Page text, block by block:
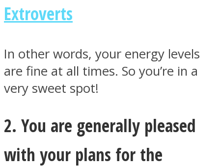
Twitter
Instagram
Extroverts
In other words, your energy levels
are fine at all times. So you’re in a
very sweet spot!
2. You are generally pleased
with your plans for the